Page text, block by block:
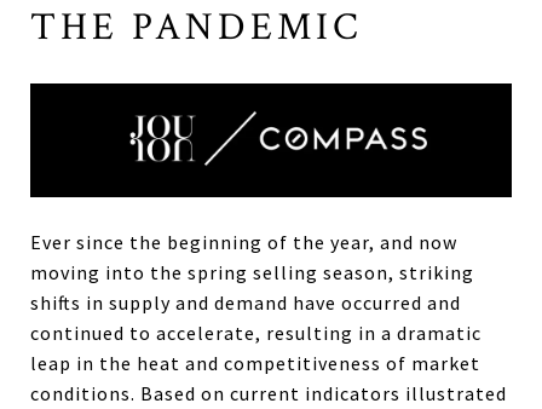
THE PANDEMIC
Ever since the beginning of the year, and now
moving into the spring selling season, striking
shifts in supply and demand have occurred and
continued to accelerate, resulting in a dramatic
leap in the heat and competitiveness of market
conditions. Based on current indicators illustrated